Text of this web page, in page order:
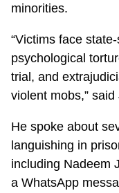
minorities.
“Victims face
psychological
trial, and
violent mobs,” said
He spoke about
languishing in
including Nadeem
a WhatsApp